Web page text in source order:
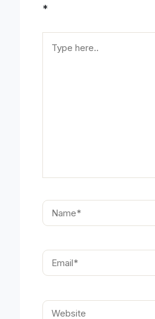
*
here..
Name*
Email*
Website